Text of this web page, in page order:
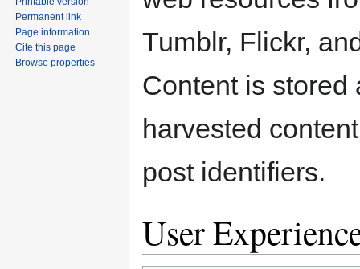
Tumblr, Flickr,
Content is stored
harvested
post identifiers.
User
Permanent link
Page information
Cite this page
Browse properties